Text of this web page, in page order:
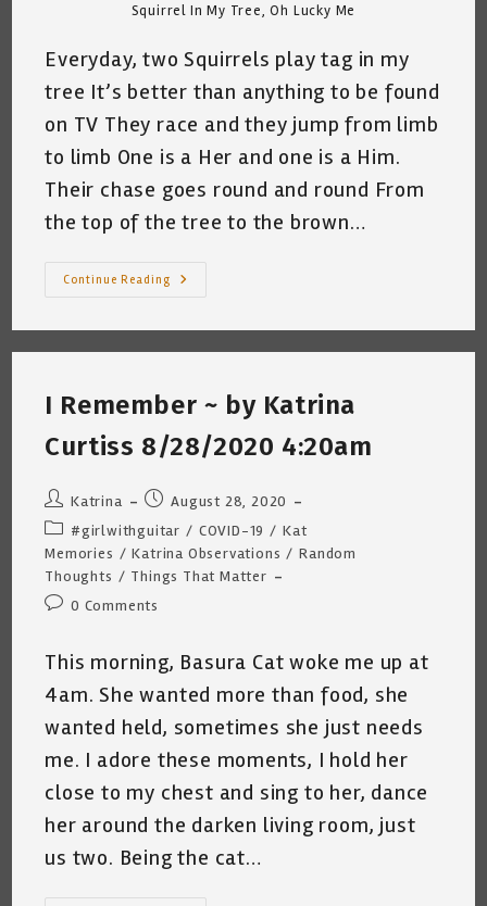
Squirrel In My Tree, Oh Lucky Me
Everyday, two Squirrels play tag in my
tree It’s better than anything to be found
on TV They race and they jump from limb
to limb One is a Her and one is a Him.
Their chase goes round and round From
the top of the tree to the brown…
Continue Reading
My
And
A
Short
Poem
By
Katrina
9/8/2020
I Remember ~ by Katrina
Curtiss 8/28/2020 4:20am
Post
author:
Katrina
Post
published:
August 28, 2020
Post
category:
#girlwithguitar / COVID-19 / Kat
Memories / Katrina Observations / Random
Thoughts / Things That Matter
Post0 Comments
This morning, Basura Cat woke me up at
4am. She wanted more than food, she
wanted held, sometimes she just needs
me. I adore these moments, I hold her
close to my chest and sing to her, dance
her around the darken living room, just
us two. Being the cat…